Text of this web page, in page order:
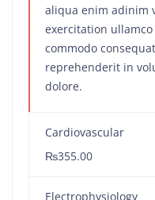
aliqua enim adinim
exercitation
commodo
reprehenderit in
dolore.
Cardiovascular
₨355.00
Electrophysiology